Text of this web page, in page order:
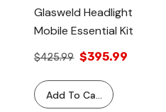
Glasweld Headlight
Mobile Essential Kit
$425.99 $395.99
Add To Cart